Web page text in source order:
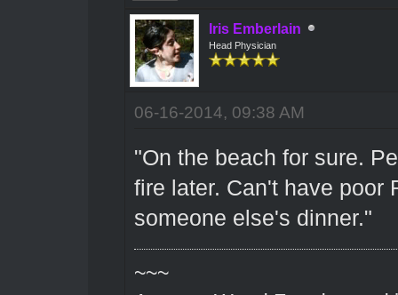
Iris Emberlain
Head Physician
06-16-2014, 09:38 AM
"On the beach for sure.
fire later. Can't have poor
someone else's dinner."
~~~